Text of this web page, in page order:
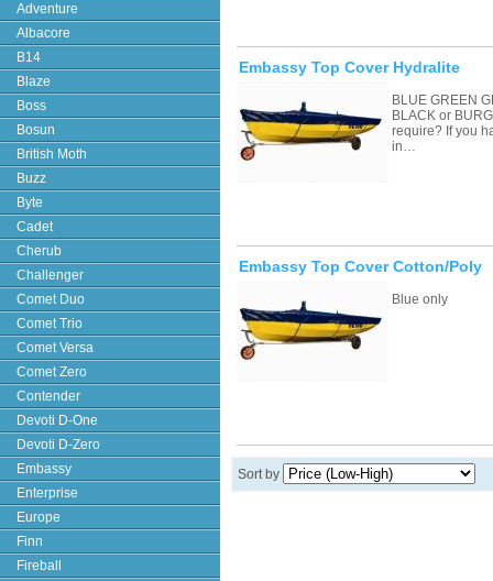
Adventure
Albacore
B14
Blaze
Boss
Bosun
British Moth
Buzz
Byte
Cadet
Cherub
Challenger
Comet Duo
Comet Trio
Comet Versa
Comet Zero
Contender
Devoti D-One
Devoti D-Zero
Embassy
Enterprise
Europe
Finn
Fireball
Embassy Top Cover Hydralite
BLUE GREEN
BLACK or
require? If you
in…
Embassy Top Cover Cotton/Poly
Blue only
Sort by